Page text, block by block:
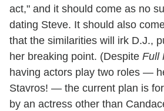
act," and it should come as no
dating Steve. It should also
that the similarities will irk D.J.,
her breaking point. (Despite Full
having actors play two roles —
Stavros! — the current plan is
by an actress other than